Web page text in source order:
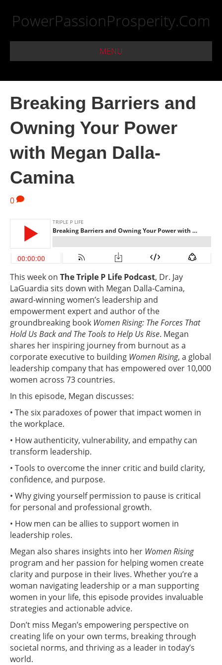
PowerPassionProsperity.Com
MENU
Breaking Barriers and
Owning Your Power
with Megan Dalla-
Camina
0
This week on The Triple P Life Podcast, Dr. Jay
LaGuardia sits down with Megan Dalla-Camina,
award-winning women’s leadership and
empowerment expert and author of the
groundbreaking book Women Rising: The Forces That
Hold Us Back and The Tools to Help Us Rise. Megan
shares her inspiring journey from burnout as a
corporate executive to building Women Rising, a global
leadership company that has empowered over 10,000
women across 73 countries.
In this episode, Megan discusses:
• The six paradoxes of power that impact women in
the workplace.
• How authenticity, vulnerability, and empathy can
transform leadership.
• Tools to overcome the inner critic and build clarity,
confidence, and purpose.
• Why giving yourself permission to pause is critical
for personal and professional growth.
• How men can be allies to support women in
leadership roles.
Megan also shares insights into her Women Rising
program and her passion for helping women create
clarity and purpose in their lives. Whether you’re a
woman navigating leadership or a man supporting
women in your life, this episode provides invaluable
strategies and actionable advice.
Don’t miss Megan’s empowering perspective on
creating life on your own terms, breaking through
societal norms, and thriving as a leader in today’s
world.